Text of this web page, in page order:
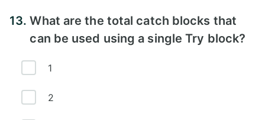
13.What are the total catch blocks that
can be used using a single Try block?
1
2